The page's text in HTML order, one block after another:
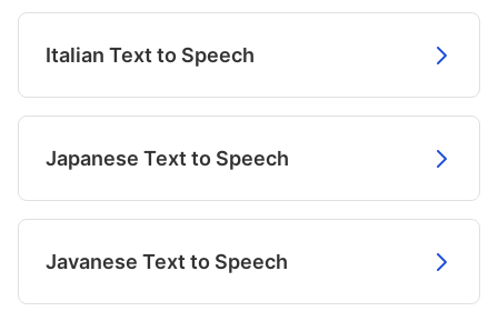
Italian Text to Speech
Japanese Text to Speech
Javanese Text to Speech